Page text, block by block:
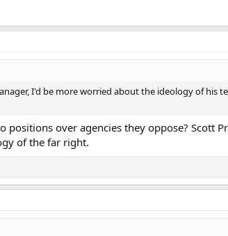
I'd be more worried about the ideology of his
positions over agencies they oppose? Scott
of the far right.